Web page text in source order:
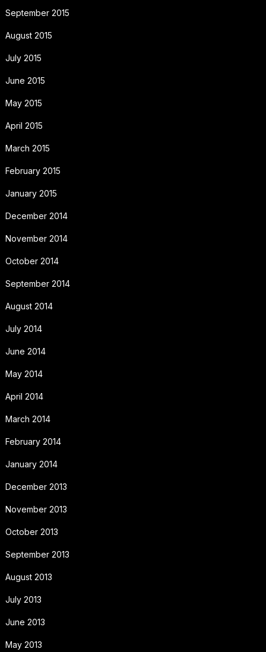
September 2015
August 2015
July 2015
June 2015
May 2015
April 2015
March 2015
February 2015
January 2015
December 2014
November 2014
October 2014
September 2014
August 2014
July 2014
June 2014
May 2014
April 2014
March 2014
February 2014
January 2014
December 2013
November 2013
October 2013
September 2013
August 2013
July 2013
June 2013
May 2013